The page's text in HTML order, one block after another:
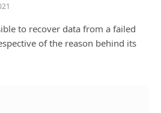
to recover data from a failed
of the reason behind its